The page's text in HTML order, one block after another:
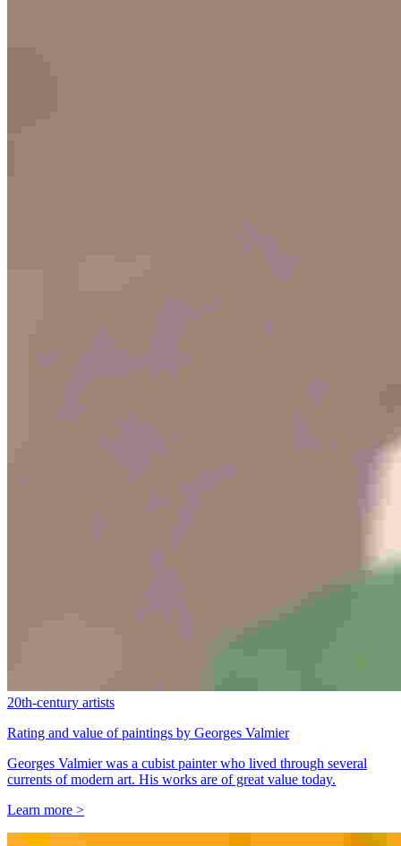
20th-century artists
Rating and value of paintings by Georges Valmier
Georges Valmier was a cubist painter who lived through several
currents of modern art. His works are of great value today.
Learn more >